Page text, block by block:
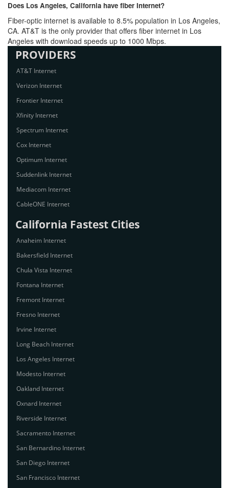
Does Los Angeles, California have fiber Internet?
Fiber-optic internet is available to 8.5% population in Los Angeles,
CA. AT&T is the only provider that offers fiber internet in Los
Angeles with download speeds up to 1000 Mbps.
PROVIDERS
AT&T Internet
Verizon Internet
Frontier Internet
Xfinity Internet
Spectrum Internet
Cox Internet
Optimum Internet
Suddenlink Internet
Mediacom Internet
CableONE Internet
California Fastest Cities
Anaheim Internet
Bakersfield Internet
Chula Vista Internet
Fontana Internet
Fremont Internet
Fresno Internet
Irvine Internet
Long Beach Internet
Los Angeles Internet
Modesto Internet
Oakland Internet
Oxnard Internet
Riverside Internet
Sacramento Internet
San Bernardino Internet
San Diego Internet
San Francisco Internet